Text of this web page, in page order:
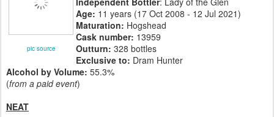
pic source
Age: 11 years (17 Oct 2008 - 12 Jul 2021)
Maturation: Hogshead
Cask number: 13959
Outturn: 328 bottles
Exclusive to: Dram Hunter
Alcohol by Volume: 55.3%
(from a paid event)
NEAT